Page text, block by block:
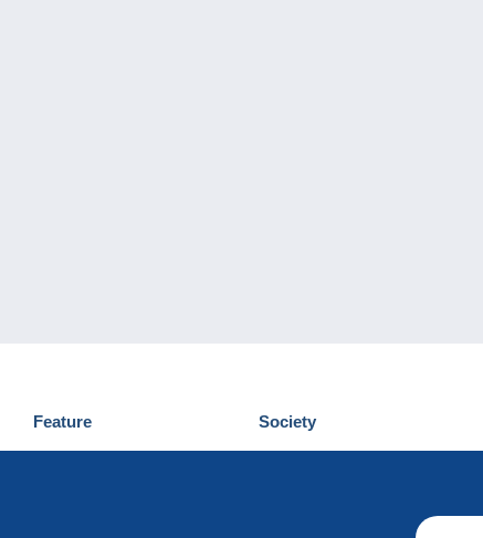
Feature
News
Society
Who are we